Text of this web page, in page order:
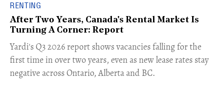
RENTING
After Two Years, Canada's Rental Market Is
Turning A Corner: Report
Yardi's Q3 2026 report shows vacancies falling for the
first time in over two years, even as new lease rates stay
negative across Ontario, Alberta and BC.